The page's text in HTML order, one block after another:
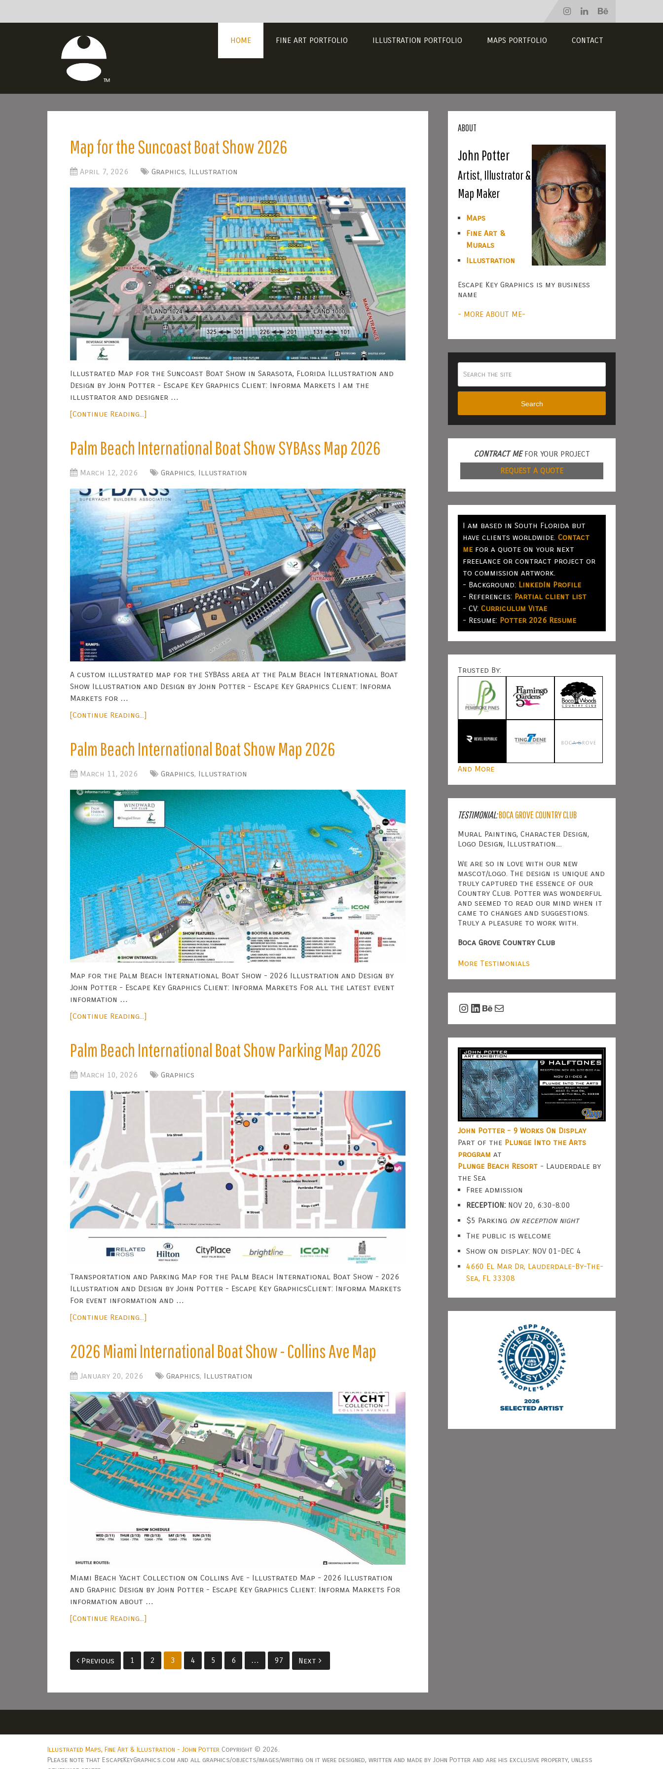
HOME FINE ART PORTFOLIO ILLUSTRATION PORTFOLIO MAPS PORTFOLIO CONTACT
Map for the Suncoast Boat Show 2026
April 7, 2026 Graphics, Illustration
Illustrated Map for the Suncoast Boat Show in Sarasota, Florida Illustration and
Design by John Potter - Escape Key Graphics Client: Informa Markets I am the
illustrator and designer …
[Continue Reading...]
Palm Beach International Boat Show SYBAss Map 2026
March 12, 2026 Graphics, Illustration
A custom illustrated map for the SYBAss area at the Palm Beach International Boat
Show Illustration and Design by John Potter - Escape Key Graphics Client: Informa
Markets for …
[Continue Reading...]
Palm Beach International Boat Show Map 2026
March 11, 2026 Graphics, Illustration
Map for the Palm Beach International Boat Show - 2026 Illustration and Design by
John Potter - Escape Key Graphics Client: Informa Markets For all the latest event
information …
[Continue Reading...]
Palm Beach International Boat Show Parking Map 2026
March 10, 2026 Graphics
Transportation and Parking Map for the Palm Beach International Boat Show - 2026
Illustration and Design by John Potter - Escape Key GraphicsClient: Informa Markets
For event information and …
[Continue Reading...]
2026 Miami International Boat Show - Collins Ave Map
January 20, 2026 Graphics, Illustration
Miami Beach Yacht Collection on Collins Ave - Illustrated Map - 2026 Illustration
and Graphic Design by John Potter - Escape Key Graphics Client: Informa Markets For
information about …
[Continue Reading...]
Posts
Previous 1 2 3 4 5 6 … 97 Next
ABOUT
John Potter
Artist, Illustrator &
Map Maker
Maps
Fine Art &
Murals
Illustration
Escape Key Graphics is my business
name
- MORE ABOUT ME-
Search
CONTRACT MEFOR YOUR PROJECT
REQUEST A QUOTE
I am based in South Florida but
have clients worldwide.Contact
me for a quote on your next
freelance or contract project or
to commission artwork.
- Background: LinkedIn Profile
- References: Partial client list
- CV:Curriculum Vitae
- Resume: Potter 2026 Resume
Trusted By:
And More
TESTIMONIAL:BOCA GROVE COUNTRY CLUB
Mural Painting, Character Design,
Logo Design, Illustration....
We are so in love with our new
mascot/logo. The design is unique and
truly captured the essence of our
Country Club. Potter was wonderful
and seemed to read our mind when it
came to changes and suggestions.
Truly a pleasure to work with.
Boca Grove Country Club
More Testimonials
Instagram
LinkedIn
Behance
Mail
John Potter - 9 Works On Display
Part of the Plunge Into the Arts
program at
Plunge Beach Resort - Lauderdale by
the Sea
Free admission
RECEPTION: NOV 20, 6:30-8:00
$5 Parking on reception night
The public is welcome
Show on display: NOV 01-DEC 4
4660 El Mar Dr, Lauderdale-By-The-
Sea, FL 33308
Illustrated Maps, Fine Art & Illustration - John Potter Copyright © 2026.
Please note that EscapeKeyGraphics.com and all graphics/objects/images/writing on it were designed, written and made by John Potter and are his exclusive property, unless